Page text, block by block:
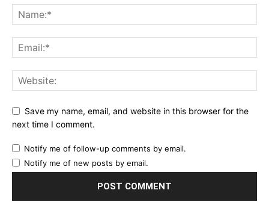
Save my name, email, and website in this browser for the
next time I comment.
Notify me of follow-up comments by email.
Notify me of new posts by email.